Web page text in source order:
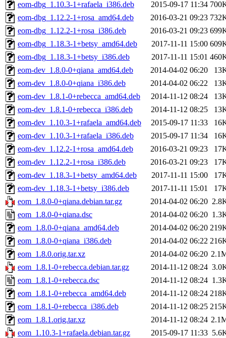
eom-dbg_1.10.3-1+rafaela_i386.deb
2015-09-17 11:34
eom-dbg_1.12.2-1+rosa_amd64.deb
2016-03-21 09:23
eom-dbg_1.12.2-1+rosa_i386.deb
2016-03-21 09:23
eom-dbg_1.18.3-1+betsy_amd64.deb
2017-11-11 15:00
eom-dbg_1.18.3-1+betsy_i386.deb
2017-11-11 15:01
eom-dev_1.8.0-0+qiana_amd64.deb
2014-04-02 06:20
eom-dev_1.8.0-0+qiana_i386.deb
2014-04-02 06:22
eom-dev_1.8.1-0+rebecca_amd64.deb
2014-11-12 08:24
eom-dev_1.8.1-0+rebecca_i386.deb
2014-11-12 08:25
eom-dev_1.10.3-1+rafaela_amd64.deb
2015-09-17 11:33
eom-dev_1.10.3-1+rafaela_i386.deb
2015-09-17 11:34
eom-dev_1.12.2-1+rosa_amd64.deb
2016-03-21 09:23
eom-dev_1.12.2-1+rosa_i386.deb
2016-03-21 09:23
eom-dev_1.18.3-1+betsy_amd64.deb
2017-11-11 15:00
eom-dev_1.18.3-1+betsy_i386.deb
2017-11-11 15:01
eom_1.8.0-0+qiana.debian.tar.gz
2014-04-02 06:20
eom_1.8.0-0+qiana.dsc
2014-04-02 06:20
eom_1.8.0-0+qiana_amd64.deb
2014-04-02 06:20
eom_1.8.0-0+qiana_i386.deb
2014-04-02 06:22
eom_1.8.0.orig.tar.xz
2014-04-02 06:20
eom_1.8.1-0+rebecca.debian.tar.gz
2014-11-12 08:24
eom_1.8.1-0+rebecca.dsc
2014-11-12 08:24
eom_1.8.1-0+rebecca_amd64.deb
2014-11-12 08:24
eom_1.8.1-0+rebecca_i386.deb
2014-11-12 08:25
eom_1.8.1.orig.tar.xz
2014-11-12 08:24
eom_1.10.3-1+rafaela.debian.tar.gz
2015-09-17 11:33